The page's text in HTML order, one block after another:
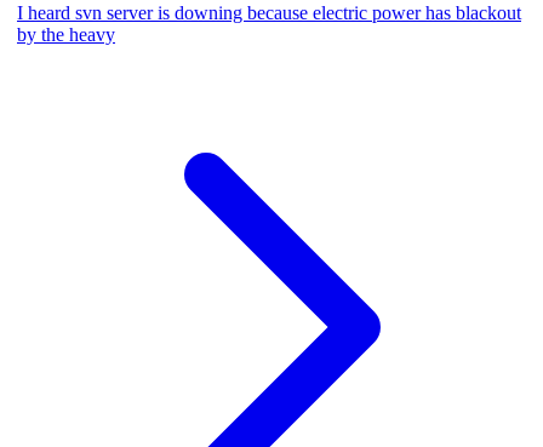
I heard svn server is downing because electric power has blackout
by the heavy